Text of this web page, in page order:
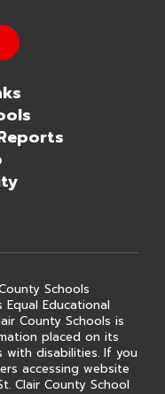
Schools
Educational
County Schools is
placed on its
with disabilities. If you
accessing website
Clair County School